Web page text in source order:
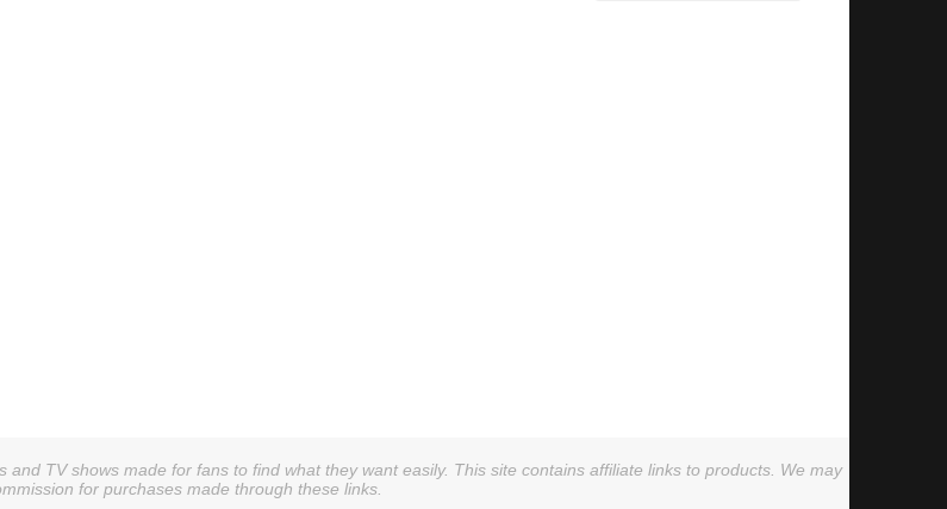
TV shows made for fans to find what they want easily. This site contains affiliate links to products. We may
for purchases made through these links.